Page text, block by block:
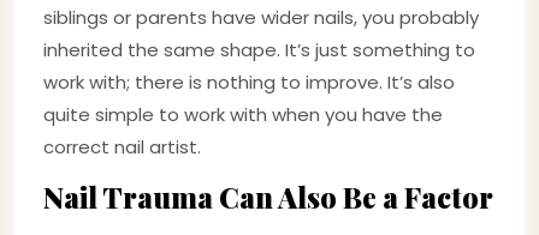
siblings or parents have wider nails, you probably
inherited the same shape. It’s just something to
work with; there is nothing to improve. It’s also
quite simple to work with when you have the
correct nail artist.
Nail Trauma Can Also Be a Factor